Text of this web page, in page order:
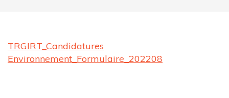
TRGIRT_Candidatures
Environnement_Formulaire_202208